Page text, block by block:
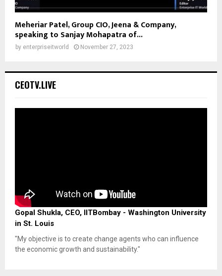
Meheriar Patel, Group CIO, Jeena & Company,
speaking to Sanjay Mohapatra of...
by enterpriseitworld November 27, 2023
CEOTV.LIVE
Gopal Shukla, CEO, IITBombay - Washington University
in St. Louis
"My objective is to create change agents who can influence
the economic growth and sustainability."